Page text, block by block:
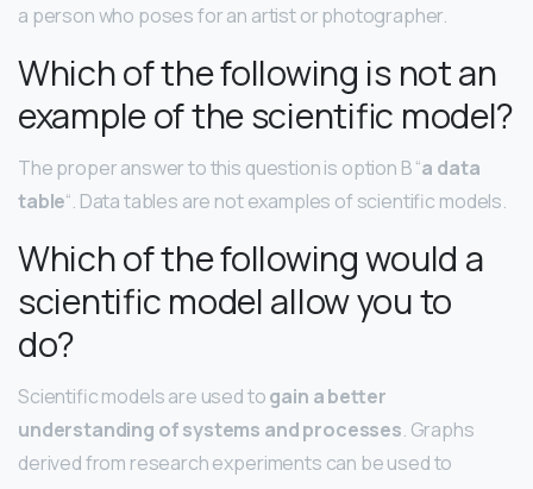
a person who poses for an artist or photographer.
Which of the following is not an
example of the scientific model?
The proper answer to this question is option B “a data
table“. Data tables are not examples of scientific models.
Which of the following would a
scientific model allow you to
do?
Scientific models are used togain a better
understanding of systems and processes. Graphs
derived from research experiments can be used to